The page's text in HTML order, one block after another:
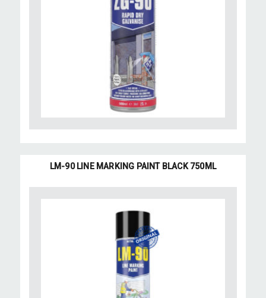
LM-90 LINE MARKING PAINT BLACK 750ML